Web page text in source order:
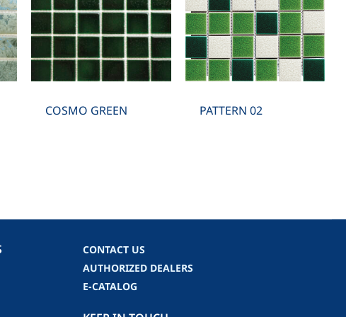
COSMO GREEN PATTERN 02
CONTACT US
AUTHORIZED DEALERS
E-CATALOG